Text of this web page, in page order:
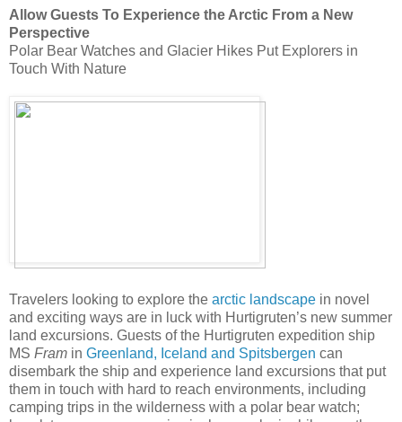
Allow Guests To Experience the Arctic From a New
Perspective
Polar Bear Watches and Glacier Hikes Put Explorers in
Touch With Nature
Travelers looking to explore the arctic landscape in novel
and exciting ways are in luck with Hurtigruten’s new summer
land excursions. Guests of the Hurtigruten expedition ship
MS Fram in Greenland, Iceland and Spitsbergen can
disembark the ship and experience land excursions that put
them in touch with hard to reach environments, including
camping trips in the wilderness with a polar bear watch;